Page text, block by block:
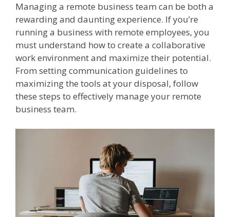
Managing a remote business team can be both a
rewarding and daunting experience. If you’re
running a business with remote employees, you
must understand how to create a collaborative
work environment and maximize their potential.
From setting communication guidelines to
maximizing the tools at your disposal, follow
these steps to effectively manage your remote
business team.